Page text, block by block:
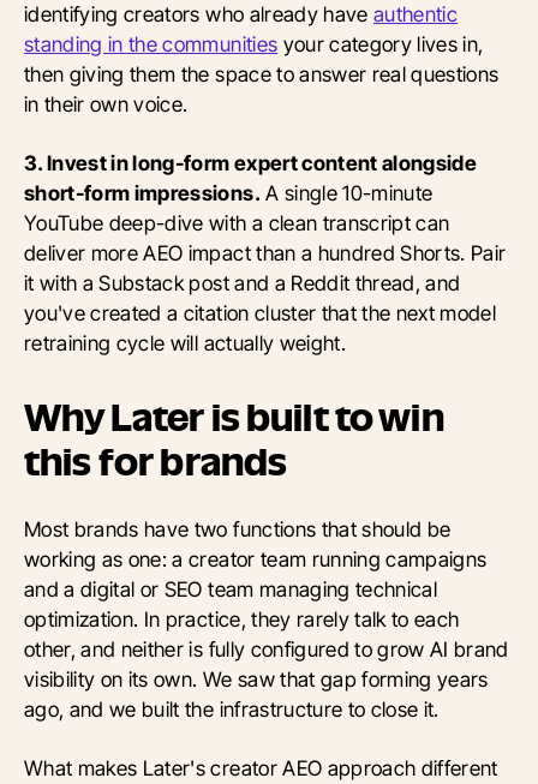
identifying creators who already have authentic
standing in the communities your category lives in,
then giving them the space to answer real questions
in their own voice.
3. Invest in long-form expert content alongside
short-form impressions. A single 10-minute
YouTube deep-dive with a clean transcript can
deliver more AEO impact than a hundred Shorts. Pair
it with a Substack post and a Reddit thread, and
you've created a citation cluster that the next model
retraining cycle will actually weight.
Why Later is built to win
this for brands
Most brands have two functions that should be
working as one: a creator team running campaigns
and a digital or SEO team managing technical
optimization. In practice, they rarely talk to each
other, and neither is fully configured to grow AI brand
visibility on its own. We saw that gap forming years
ago, and we built the infrastructure to close it.
What makes Later's creator AEO approach different